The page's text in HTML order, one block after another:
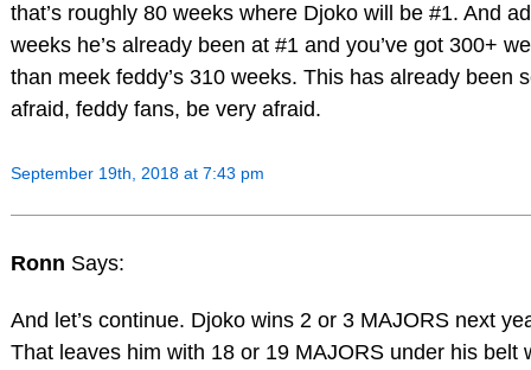
that’s roughly 80 weeks where Djoko will be #1. And
weeks he’s already been at #1 and you’ve got 300+
than meek feddy’s 310 weeks. This has already been
afraid, feddy fans, be very afraid.
September 19th, 2018 at 7:43 pm
Ronn Says:
And let’s continue. Djoko wins 2 or 3 MAJORS next
That leaves him with 18 or 19 MAJORS under his belt